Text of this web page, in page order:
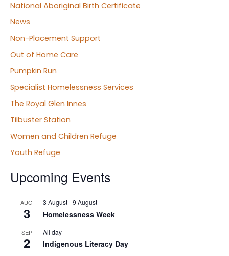
National Aboriginal Birth Certificate
News
Non-Placement Support
Out of Home Care
Pumpkin Run
Specialist Homelessness Services
The Royal Glen Innes
Tilbuster Station
Women and Children Refuge
Youth Refuge
Upcoming Events
AUG
3
3 August-9 August
Homelessness Week
SEP
2
All day
Indigenous Literacy Day